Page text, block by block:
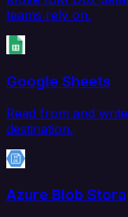
teams rely on.
Google Sheets
Read from and
destination.
Azure Blob